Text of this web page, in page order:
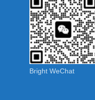
Bright WeChat